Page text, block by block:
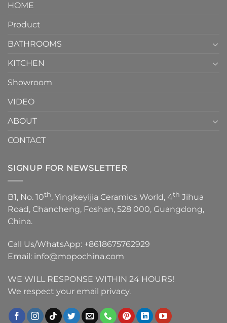
HOME
Product
BATHROOMS
KITCHEN
Showroom
VIDEO
ABOUT
CONTACT
SIGNUP FOR NEWSLETTER
B1, No. 10th, Yingkeyijia Ceramics World, 4th Jihua
Road, Chancheng, Foshan, 528 000, Guangdong,
China.
Call Us/WhatsApp: +8618675762929
Email: info@mopochina.com
WE WILL RESPONSE WITHIN 24 HOURS!
We respect your email privacy.